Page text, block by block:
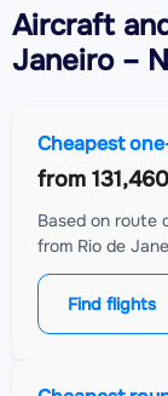
Aircraft
Janeiro –
Cheapest
from
Based on route
from Rio de
Find flights